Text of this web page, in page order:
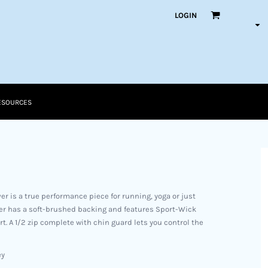
LOGIN
is a true performance piece for running, yoga or just
has a soft-brushed backing and features Sport-Wick
A 1/2 zip complete with chin guard lets you control the